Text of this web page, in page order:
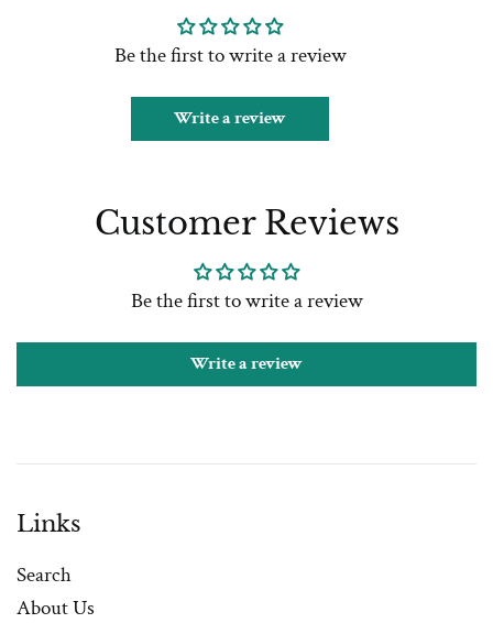
Be the first to write a review
Write a review
Customer Reviews
Be the first to write a review
Write a review
Links
Search
About Us